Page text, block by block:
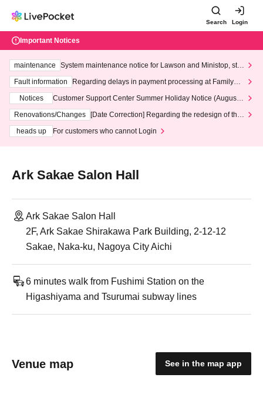
Search Login
Important Notices
maintenance
System maintenance notice for Lawson and Ministop, star
ting at 3:00 AM on Wednesday (Wed)
Fault information
Regarding delays in payment processing at FamilyMa
Notices
Customer Support Center Summer Holiday Notice (August 1
3th - August 14th, 2026)
Renovations/Changes
[Date Correction] Regarding the redesign of the
heads up
For customers who cannot Login
Ark Sakae Salon Hall
Ark Sakae Salon Hall
2F, Ark Sakae Shirakawa Park Building, 2-12-12
Sakae, Naka-ku, Nagoya City Aichi
6 minutes walk from Fushimi Station on the
Higashiyama and Tsurumai subway lines
Venue map See in the map app